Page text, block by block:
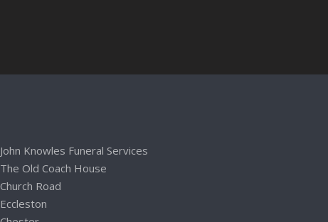
John Knowles Funeral Services
The Old Coach House
Church Road
Eccleston